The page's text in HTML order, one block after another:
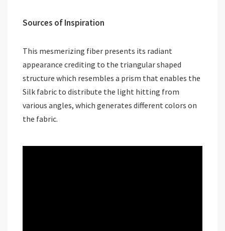
Sources of Inspiration
This mesmerizing fiber presents its radiant
appearance crediting to the triangular shaped
structure which resembles a prism that enables the
Silk fabric to distribute the light hitting from
various angles, which generates different colors on
the fabric.